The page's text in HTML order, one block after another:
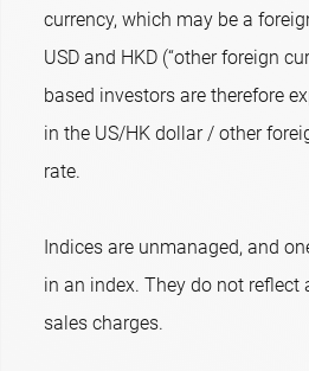
currency, which may be a
USD and HKD (“other foreign
based investors are therefore
in the US/HK dollar / other
rate.
Indices are unmanaged, and
in an index. They do not reflect
sales charges.